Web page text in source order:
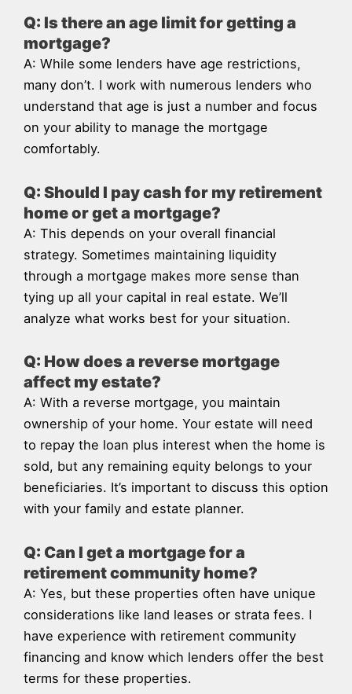
Q: Is there an age limit for getting a
mortgage?
A: While some lenders have age restrictions,
many don’t. I work with numerous lenders who
understand that age is just a number and focus
on your ability to manage the mortgage
comfortably.
Q: Should I pay cash for my retirement
home or get a mortgage?
A: This depends on your overall financial
strategy. Sometimes maintaining liquidity
through a mortgage makes more sense than
tying up all your capital in real estate. We’ll
analyze what works best for your situation.
Q: How does a reverse mortgage
affect my estate?
A: With a reverse mortgage, you maintain
ownership of your home. Your estate will need
to repay the loan plus interest when the home is
sold, but any remaining equity belongs to your
beneficiaries. It’s important to discuss this option
with your family and estate planner.
Q: Can I get a mortgage for a
retirement community home?
A: Yes, but these properties often have unique
considerations like land leases or strata fees. I
have experience with retirement community
financing and know which lenders offer the best
terms for these properties.